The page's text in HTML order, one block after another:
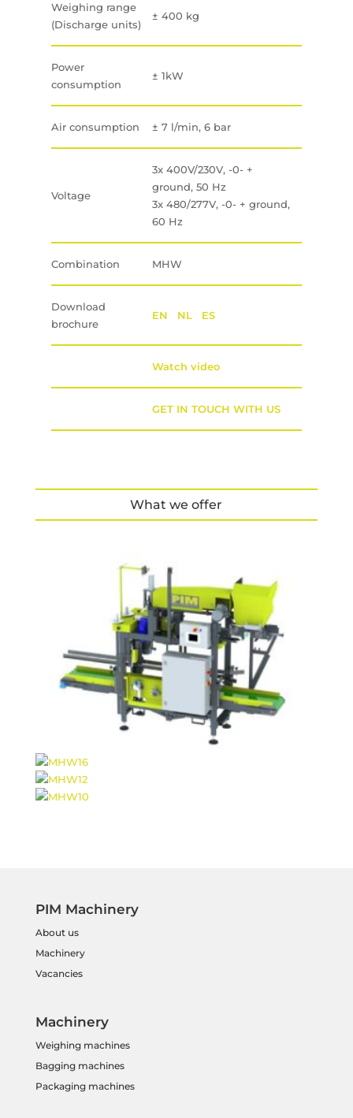
Weighing range
(Discharge units)
± 400 kg
Power
consumption
± 1kW
Air consumption ± 7 l/min, 6 bar
Voltage
3x 400V/230V, -0- +
ground, 50 Hz
3x 480/277V, -0- + ground,
60 Hz
Combination MHW
Download
brochure
EN NL ES
Watch video
GET IN TOUCH WITH US
What we offer
PIM Machinery
About us
Machinery
Vacancies
Machinery
Weighing machines
Bagging machines
Packaging machines